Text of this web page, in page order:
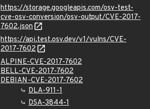
https://storage.googleapis.com/osv-test-
cve-osv-conversion/osv-output/CVE-2017-
7602.json
https://api.test.osv.dev/v1/vulns/CVE-
2017-7602
ALPINE-CVE-2017-7602
BELL-CVE-2017-7602
DEBIAN-CVE-2017-7602
DLA-911-1
DSA-3844-1